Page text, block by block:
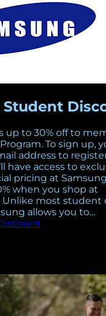
Student
up to 30% off to
To sign up,
address to
have access to
pricing at
when you shop at
Unlike most student
allows you to…